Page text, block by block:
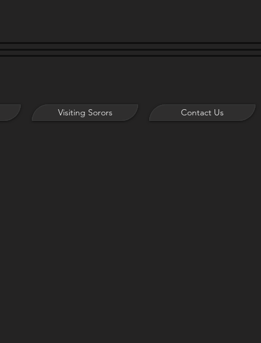
Visiting Sorors Contact Us